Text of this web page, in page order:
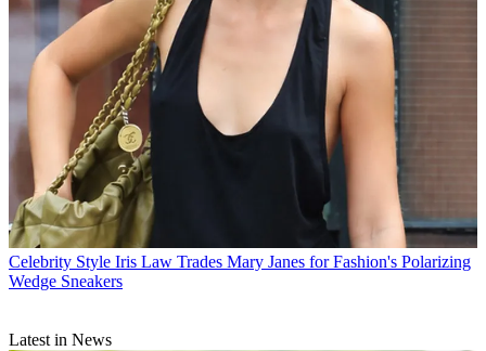
Celebrity Style Iris Law Trades Mary Janes for Fashion's Polarizing
Wedge Sneakers
Latest in News